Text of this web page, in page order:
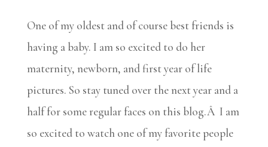
One of my oldest and of course best friends is
having a baby. I am so excited to do her
maternity, newborn, and first year of life
pictures. So stay tuned over the next year and a
half for some regular faces on this blog.Â I am
so excited to watch one of my favorite people